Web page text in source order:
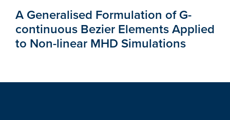
A Generalised Formulation of G-
continuous Bezier Elements Applied
to Non-linear MHD Simulations